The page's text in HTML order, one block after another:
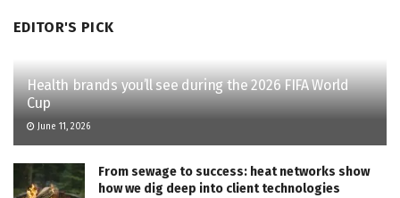
EDITOR'S PICK
Health brands you’ll see during the 2026 FIFA World
Cup
June 11, 2026
From sewage to success: heat networks show
how we dig deep into client technologies